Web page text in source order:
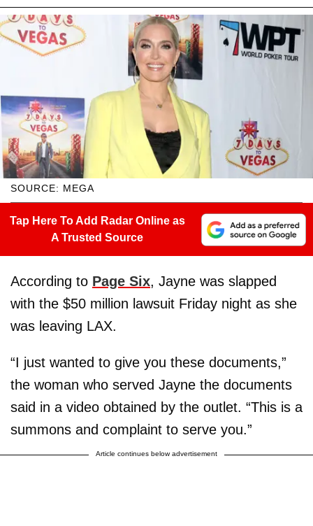
SOURCE: MEGA
Tap Here To Add Radar Online as
A Trusted Source
According to Page Six, Jayne was slapped
with the $50 million lawsuit Friday night as she
was leaving LAX.
“I just wanted to give you these documents,”
the woman who served Jayne the documents
said in a video obtained by the outlet. “This is a
summons and complaint to serve you.”
Article continues below advertisement